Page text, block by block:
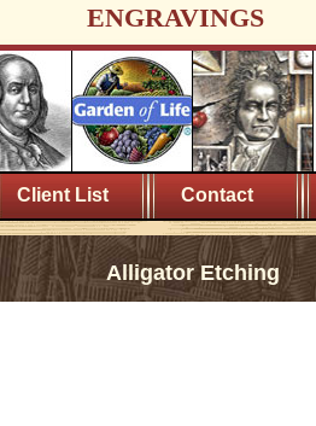
ENGRAVINGS
Client List Contact
Alligator Etching